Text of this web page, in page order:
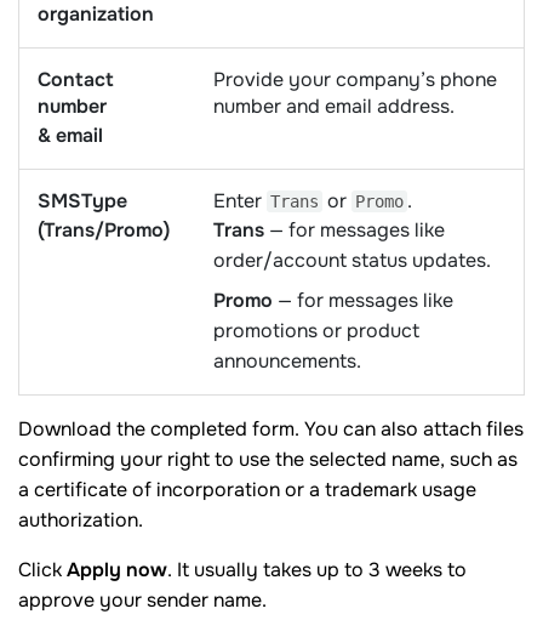
organization
Contact
number
& email
Provide your company’s phone
number and email address.
SMSType
(Trans/Promo)
Enter Trans or Promo .
Trans — for messages like
order/account status updates.
Promo — for messages like
promotions or product
announcements.
Download the completed form. You can also attach files
confirming your right to use the selected name, such as
a certificate of incorporation or a trademark usage
authorization.
ClickApply now. It usually takes up to 3 weeks to
approve your sender name.